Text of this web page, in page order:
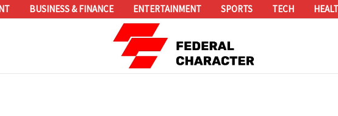
BUSINESS & FINANCE ENTERTAINMENT SPORTS TECH